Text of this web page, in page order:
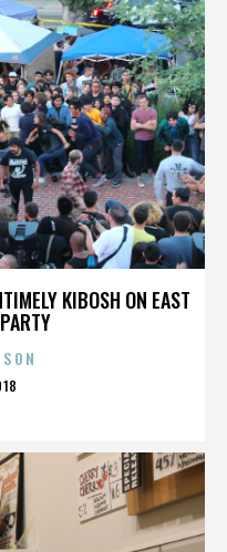
KIBOSH ON EAST